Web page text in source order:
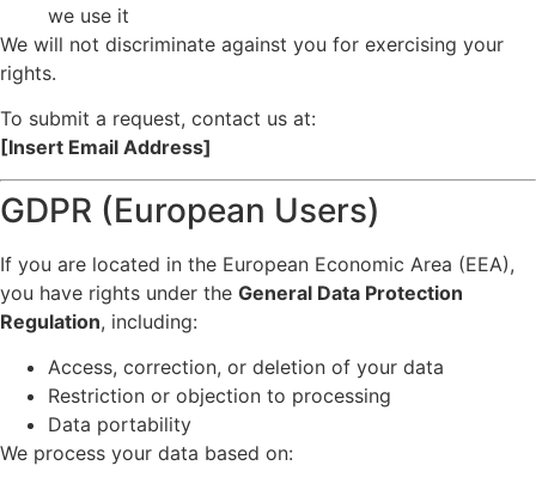
we use it
We will not discriminate against you for exercising your
rights.
To submit a request, contact us at:
[Insert Email Address]
GDPR (European Users)
If you are located in the European Economic Area (EEA),
you have rights under the General Data Protection
Regulation, including:
Access, correction, or deletion of your data
Restriction or objection to processing
Data portability
We process your data based on: